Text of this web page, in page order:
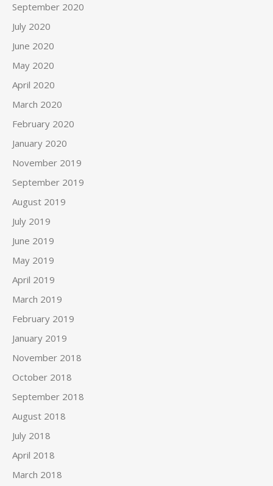
September 2020
July 2020
June 2020
May 2020
April 2020
March 2020
February 2020
January 2020
November 2019
September 2019
August 2019
July 2019
June 2019
May 2019
April 2019
March 2019
February 2019
January 2019
November 2018
October 2018
September 2018
August 2018
July 2018
April 2018
March 2018